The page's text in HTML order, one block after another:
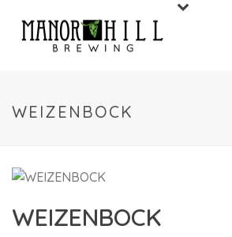
WEIZENBOCK
WEIZENBOCK